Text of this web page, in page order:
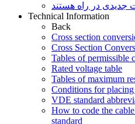
جدیدی در راه ھستند
Technical Information
Back
Cross section
Cross Section
Tables of permissible
Rated voltage table
Tables of maximum
Conditions for
VDE standard
How to code the
standard